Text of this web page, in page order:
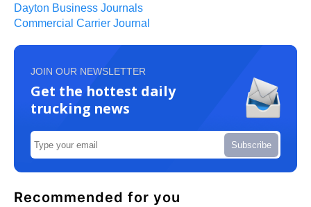
Dayton Business Journals
Commercial Carrier Journal
JOIN OUR NEWSLETTER
Get the hottest daily
trucking news